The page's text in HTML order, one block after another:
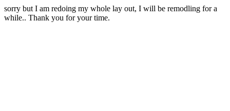
sorry but I am redoing my whole lay out, I will be remodling for a
while.. Thank you for your time.